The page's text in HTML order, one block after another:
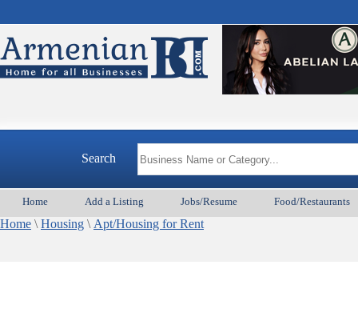
Search
Home Add a Listing Jobs/Resume Food/Restaurants
Home \ Housing \ Apt/Housing for Rent